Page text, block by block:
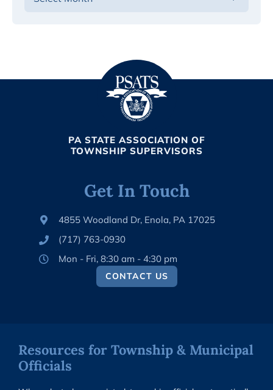
PA STATE ASSOCIATION OF
TOWNSHIP SUPERVISORS
Get In Touch
4855 Woodland Dr, Enola, PA 17025
(717) 763-0930
Mon - Fri, 8:30 am - 4:30 pm
CONTACT US
Resources for Township & Municipal
Officials